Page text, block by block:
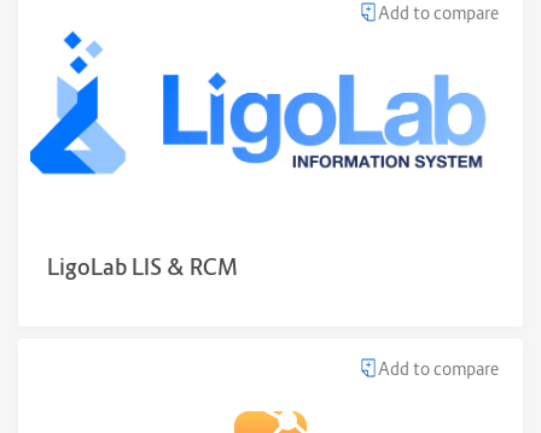
Add to compare
LigoLab LIS & RCM
Add to compare